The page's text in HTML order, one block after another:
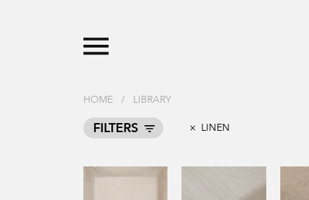
HOME / LIBRARY
FILTERS LINEN